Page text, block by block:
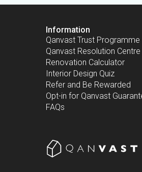
Information
Qanvast Trust Programme
Qanvast Resolution Centre
Renovation Calculator
Interior Design Quiz
Refer and Be Rewarded
Opt-in for Qanvast
FAQs